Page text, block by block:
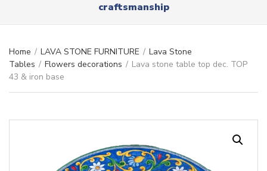
e
craftsmanship
Home / LAVA STONE FURNITURE / Lava Stone
Tables / Flowers decorations / Lava stone table top dec. TOP
43 & iron base